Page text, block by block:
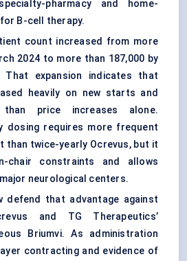
pharmacy and home-
B-cell therapy.
count increased from more
2024 to more than 187,000 by
expansion indicates that
heavily on new starts and
price increases alone.
dosing requires more frequent
than twice-yearly Ocrevus, but it
chair constraints and allows
neurological centers.
defend that advantage against
and TG Therapeutics’
Briumvi. As administration
contracting and evidence of